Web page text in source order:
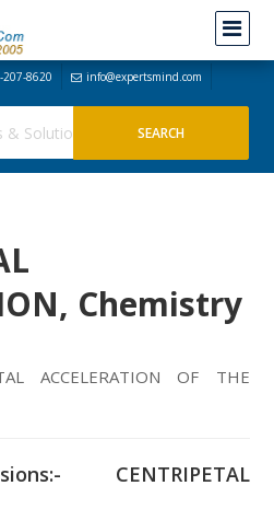
207-8620 info@expertsmind.com
Chemistry
ACCELERATION OF THE
CENTRIPETAL